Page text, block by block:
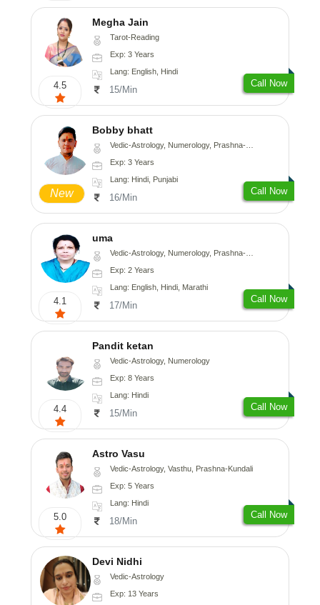
4.5
Megha Jain
Tarot-Reading
Exp: 3 Years
Lang: English, Hindi
15/Min
Call Now
New
Bobby bhatt
Vedic-Astrology, Numerology, Prashna-Kundali
Exp: 3 Years
Lang: Hindi, Punjabi
16/Min
Call Now
4.1
uma
Vedic-Astrology, Numerology, Prashna-Kundali
Exp: 2 Years
Lang: English, Hindi, Marathi
17/Min
Call Now
4.4
Pandit ketan
Vedic-Astrology, Numerology
Exp: 8 Years
Lang: Hindi
15/Min
Call Now
5.0
Astro Vasu
Vedic-Astrology, Vasthu, Prashna-Kundali
Exp: 5 Years
Lang: Hindi
18/Min
Call Now
Devi Nidhi
Vedic-Astrology
Exp: 13 Years